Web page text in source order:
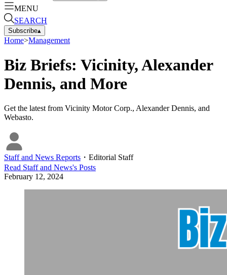
MENU
SEARCH
Subscribe▴
Home>Management
Biz Briefs: Vicinity, Alexander
Dennis, and More
Get the latest from Vicinity Motor Corp., Alexander Dennis, and
Webasto.
Staff and News Reports ・ Editorial Staff
Read Staff and News's Posts
February 12, 2024